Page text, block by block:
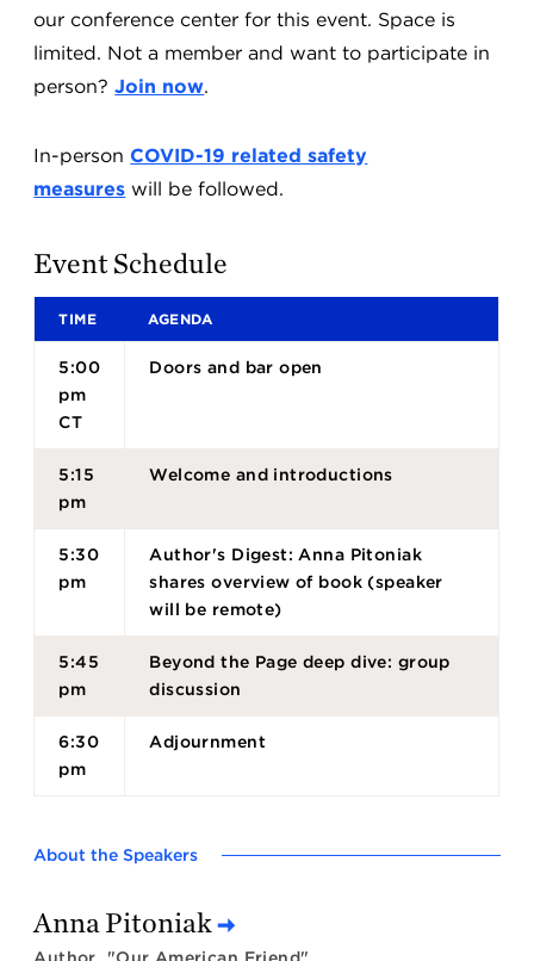
our conference center for this event. Space is
limited. Not a member and want to participate in
person?Join now.
In-personCOVID-19 related safety
measures will be followed.
Event Schedule
TIME AGENDA
5:00
pm
CT
Doors and bar open
5:15
pm
Welcome and introductions
5:30
pm
Author's Digest: Anna Pitoniak
shares overview of book (speaker
will be remote)
5:45
pm
Beyond the Page deep dive: group
discussion
6:30
pm
Adjournment
About the Speakers
Anna Pitoniak